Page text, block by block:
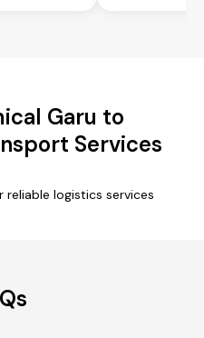
Garu to
Services
logistics services